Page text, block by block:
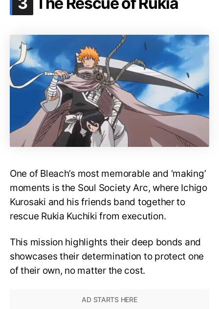
One of Bleach’s most memorable and ‘making’
moments is the Soul Society Arc, where Ichigo
Kurosaki and his friends band together to
rescue Rukia Kuchiki from execution.
This mission highlights their deep bonds and
showcases their determination to protect one
of their own, no matter the cost.